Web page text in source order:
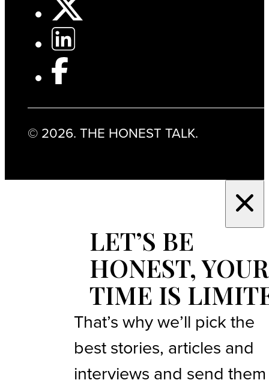
© 2026. THE HONEST TALK.
LET’S BE
HONEST, YOUR
TIME IS
That’s why we’ll pick the
best stories, articles and
interviews and send them